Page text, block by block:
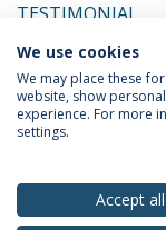
TESTIMONIAL
RELATED EVENTS
Privacy Policy
We use cookies
We may place these
website, show
experience. For more
settings.
Accept all